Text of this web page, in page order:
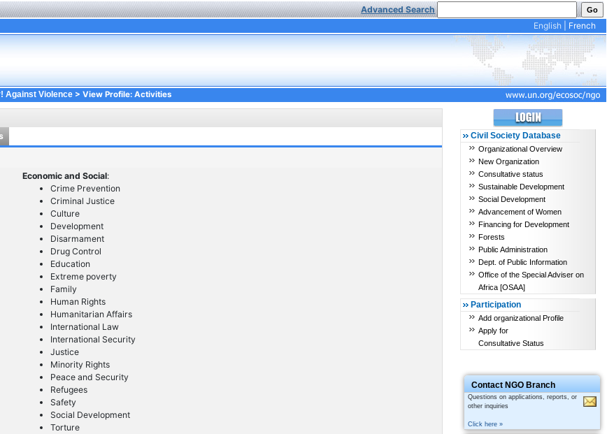
Advanced Search
English
French
Against Violence > View Profile: Activities
Economic and Social:
Crime Prevention
Criminal Justice
Culture
Development
Disarmament
Drug Control
Education
Extreme poverty
Family
Human Rights
Humanitarian Affairs
International Law
International Security
Justice
Minority Rights
Peace and Security
Refugees
Safety
Social Development
Torture
Civil Society Database
Organizational Overview
New Organization
Consultative status
Sustainable Development
Social Development
Advancement of Women
Financing for Development
Forests
Public Administration
Dept. of Public Information
Office of the Special Adviser on
Africa [OSAA]
Participation
Add organizational Profile
Apply for
Consultative Status
Contact NGO Branch
Questions on applications, reports, or
other inquiries
Click here »